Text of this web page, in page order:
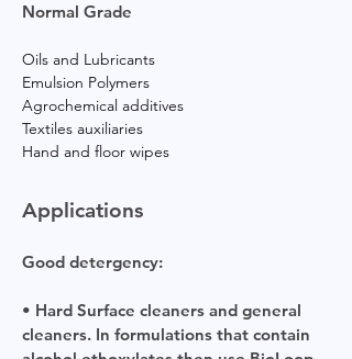
Normal Grade
Oils and Lubricants
Emulsion Polymers
Agrochemical additives
Textiles auxiliaries
Hand and floor wipes
Applications
Good detergency:
• Hard Surface cleaners and general
cleaners. In formulations that contain